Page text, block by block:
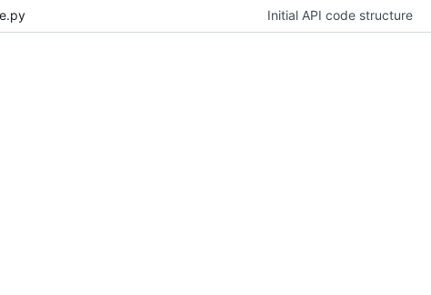
Initial API code structure